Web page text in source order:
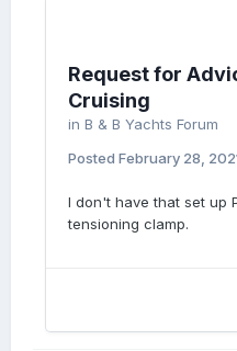
Request for
Cruising
in B & B Yachts Forum
Posted February 28,
I don't have that set up
tensioning clamp.